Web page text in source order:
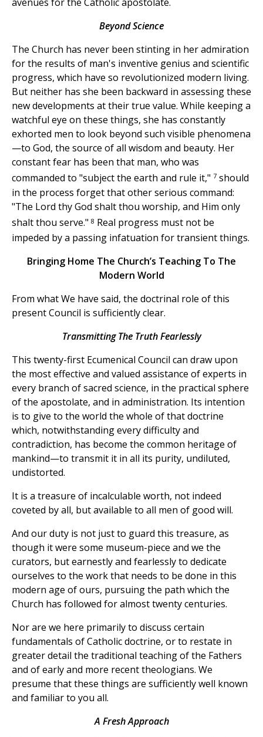
Beyond Science
The Church has never been stinting in her admiration
for the results of man's inventive genius and scientific
progress, which have so revolutionized modern living.
But neither has she been backward in assessing these
new developments at their true value. While keeping a
watchful eye on these things, she has constantly
exhorted men to look beyond such visible phenomena
—to God, the source of all wisdom and beauty. Her
constant fear has been that man, who was
commanded to "subject the earth and rule it," 7 should
in the process forget that other serious command:
"The Lord thy God shalt thou worship, and Him only
shalt thou serve." 8 Real progress must not be
impeded by a passing infatuation for transient things.
Bringing Home The Church’s Teaching To The
Modern World
From what We have said, the doctrinal role of this
present Council is sufficiently clear.
Transmitting The Truth Fearlessly
This twenty-first Ecumenical Council can draw upon
the most effective and valued assistance of experts in
every branch of sacred science, in the practical sphere
of the apostolate, and in administration. Its intention
is to give to the world the whole of that doctrine
which, notwithstanding every difficulty and
contradiction, has become the common heritage of
mankind—to transmit it in all its purity, undiluted,
undistorted.
It is a treasure of incalculable worth, not indeed
coveted by all, but available to all men of good will.
And our duty is not just to guard this treasure, as
though it were some museum-piece and we the
curators, but earnestly and fearlessly to dedicate
ourselves to the work that needs to be done in this
modern age of ours, pursuing the path which the
Church has followed for almost twenty centuries.
Nor are we here primarily to discuss certain
fundamentals of Catholic doctrine, or to restate in
greater detail the traditional teaching of the Fathers
and of early and more recent theologians. We
presume that these things are sufficiently well known
and familiar to you all.
A Fresh Approach